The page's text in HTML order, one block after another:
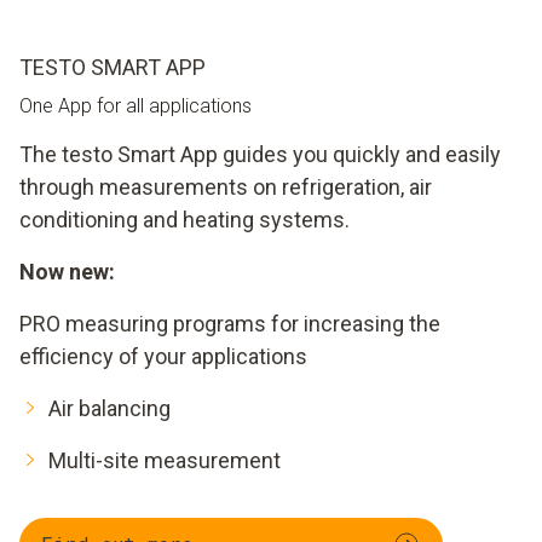
TESTO SMART APP
One App for all applications
The testo Smart App guides you quickly and easily
through measurements on refrigeration, air
conditioning and heating systems.
Now new:
PRO measuring programs for increasing the
efficiency of your applications
Air balancing
Multi-site measurement